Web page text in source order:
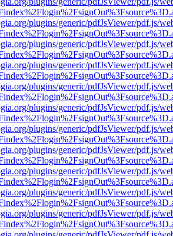
plugins/generic/pdfJsViewer/pdf.js/
plugins/generic/pdfJsViewer/pdf.js/
plugins/generic/pdfJsViewer/pdf.js/
plugins/generic/pdfJsViewer/pdf.js/
plugins/generic/pdfJsViewer/pdf.js/
plugins/generic/pdfJsViewer/pdf.js/
plugins/generic/pdfJsViewer/pdf.js/
plugins/generic/pdfJsViewer/pdf.js/
plugins/generic/pdfJsViewer/pdf.js/
plugins/generic/pdfJsViewer/pdf.js/